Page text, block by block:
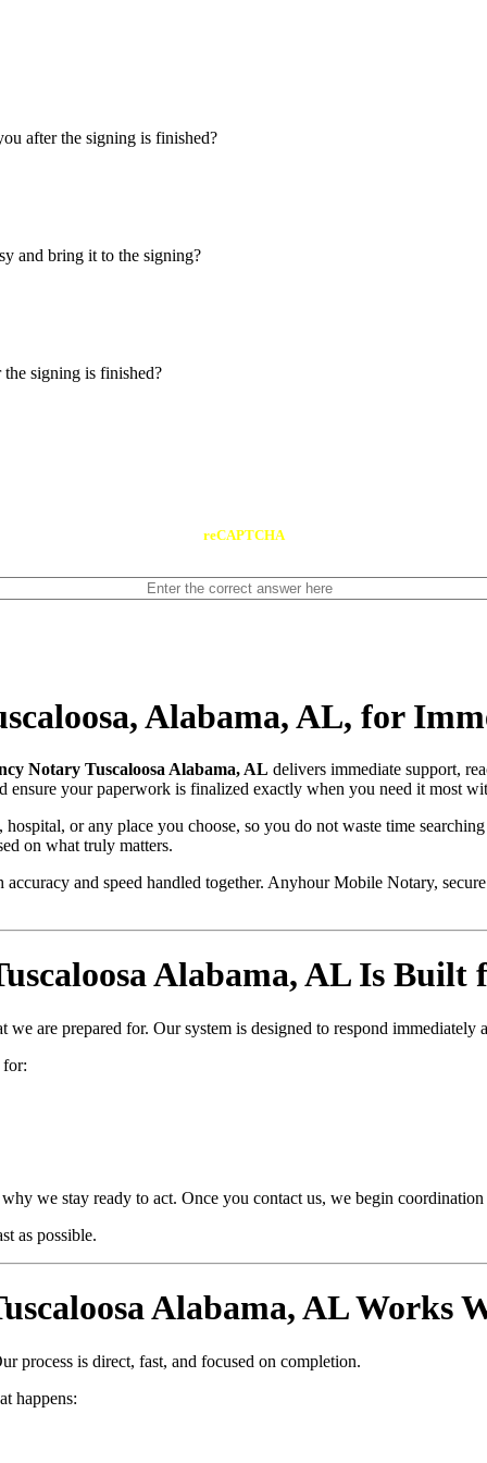
after the signing is finished?
and bring it to the signing?
signing is finished?
reCAPTCHA
Alabama, AL, for
Notary Tuscaloosa Alabama, AL delivers immediate support,
ensure your paperwork is finalized exactly when you need it most
or any place you choose, so you do not waste time
on what truly matters.
and speed handled together. Anyhour Mobile Notary,
Alabama, AL Is Built
are prepared for. Our system is designed to respond immediately
we stay ready to act. Once you contact us, we begin
as possible.
Alabama, AL Works
process is direct, fast, and focused on completion.
happens: